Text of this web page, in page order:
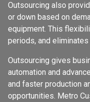
Outsourcing also
or down based on
equipment. This
periods, and
Outsourcing gives
automation and
and faster production
opportunities. Metro